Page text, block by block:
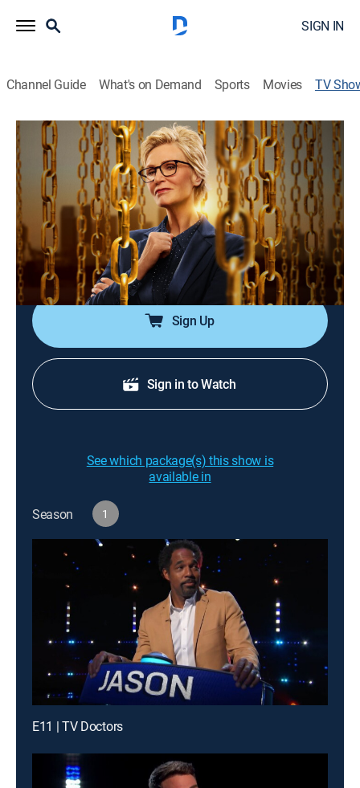
SIGN IN
Channel Guide What's on Demand Sports Movies TV
The Weakest Link
TVPG Game show|FOX
Celebrities from the worlds of TV, sports or stand-up
comedy compete to win up to one million dollars for
the charity of their choosing.
Cast: Jane Lynch
Sign Up
Sign in to Watch
See which package(s) this show is
available in
Season 1
E11 | TV Doctors